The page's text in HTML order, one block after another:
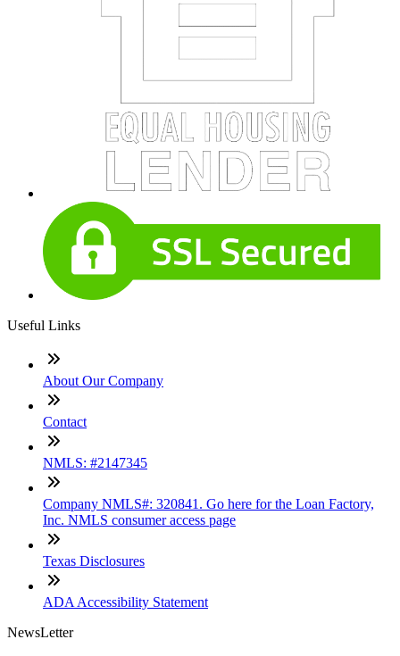
Useful Links
About Our Company
Contact
NMLS: #2147345
Company NMLS#: 320841. Go here for the Loan Factory,
Inc. NMLS consumer access page
Texas Disclosures
ADA Accessibility Statement
NewsLetter